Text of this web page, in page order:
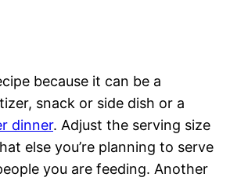
because it can be a
snack or side dish or a
dinner. Adjust the serving size
else you’re planning to serve
you are feeding. Another